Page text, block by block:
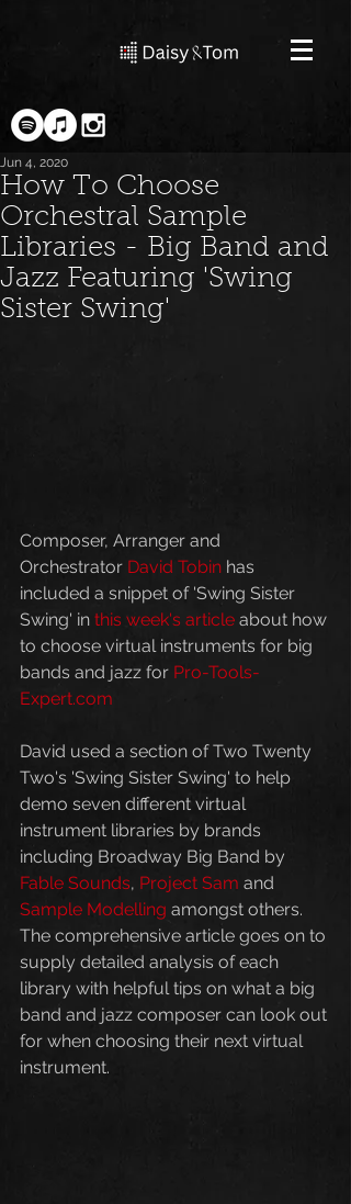
How To Choose
Orchestral Sample
Libraries - Big Band and
Jazz Featuring 'Swing
Sister Swing'
Jun 4, 2020
Composer, Arranger and
Orchestrator David Tobin has
included a snippet of 'Swing Sister
Swing' in this week's article about how
to choose virtual instruments for big
bands and jazz for Pro-Tools-
Expert.com
David used a section of Two Twenty
Two's 'Swing Sister Swing' to help
demo seven different virtual
instrument libraries by brands
including Broadway Big Band by
Fable Sounds, Project Sam and
Sample Modelling amongst others.
The comprehensive article goes on to
supply detailed analysis of each
library with helpful tips on what a big
band and jazz composer can look out
for when choosing their next virtual
instrument.